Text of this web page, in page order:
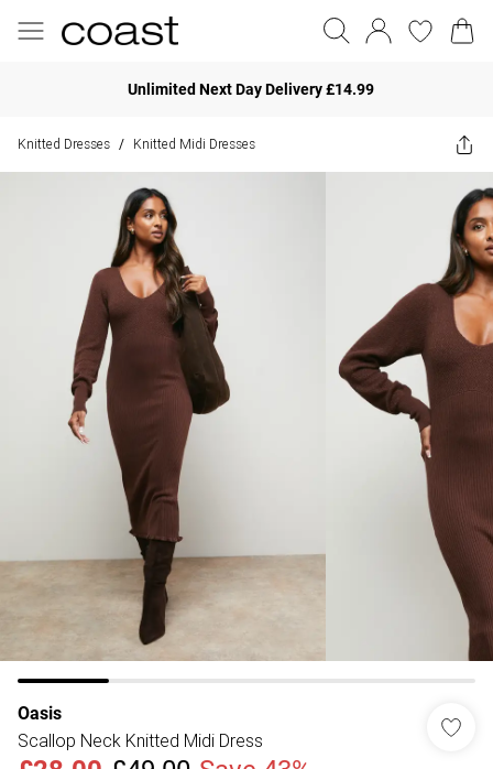
Unlimited Next Day Delivery £14.99
Knitted Dresses / Knitted Midi Dresses
Oasis
Scallop Neck Knitted Midi Dress